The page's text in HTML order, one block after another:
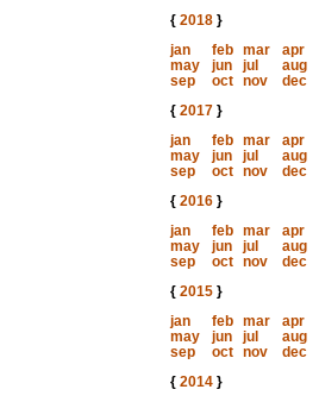
{ 2018}
jan
feb mar
apr
may
jun jul
aug
sep
oct nov
dec
{ 2017}
jan
feb mar
apr
may
jun jul
aug
sep
oct nov
dec
{ 2016}
jan
feb mar
apr
may
jun jul
aug
sep
oct nov
dec
{ 2015}
jan
feb mar
apr
may
jun jul
aug
sep
oct nov
dec
{ 2014}